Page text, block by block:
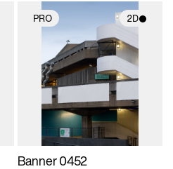
PRO 2D
2D scene with
photographic details.
Includes support for
materials and lighting.
Banner 0452